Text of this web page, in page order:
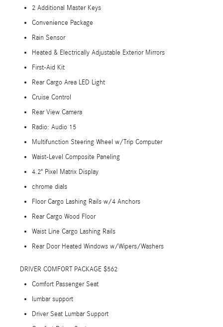
2 Additional Master Keys
Convenience Package
Rain Sensor
Heated & Electrically Adjustable Exterior Mirrors
First-Aid Kit
Rear Cargo Area LED Light
Cruise Control
Rear View Camera
Radio: Audio 15
Multifunction Steering Wheel w/Trip Computer
Waist-Level Composite Paneling
4.2" Pixel Matrix Display
chrome dials
Floor Cargo Lashing Rails w/4 Anchors
Rear Cargo Wood Floor
Waist Line Cargo Lashing Rails
Rear Door Heated Windows w/Wipers/Washers
DRIVER COMFORT PACKAGE $562
Comfort Passenger Seat
lumbar support
Driver Seat Lumbar Support